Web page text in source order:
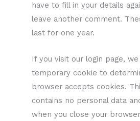
have to fill in your details
leave another comment.
last for one year.
If you visit our login page,
temporary cookie to
browser accepts cookies.
contains no personal data
when you close your